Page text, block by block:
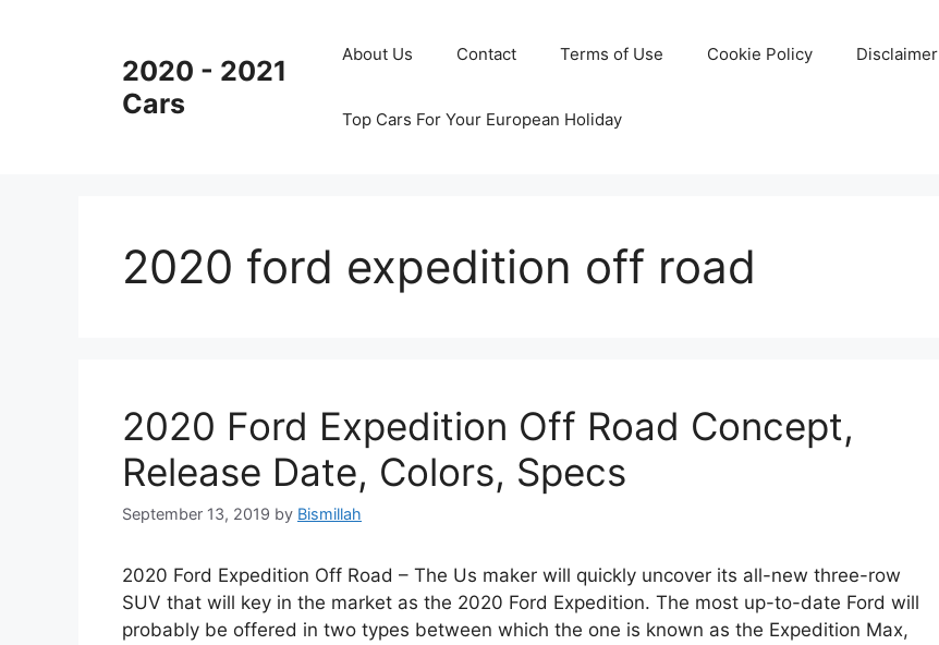
2020 - 2021
Cars
About Us Contact Terms of Use Cookie Policy Disclaimer
Top Cars For Your European Holiday
2020 ford expedition off road
2020 Ford Expedition Off Road Concept,
Release Date, Colors, Specs
September 13, 2019 by Bismillah
2020 Ford Expedition Off Road – The Us maker will quickly uncover its all-new three-row
SUV that will key in the market as the 2020 Ford Expedition. The most up-to-date Ford will
probably be offered in two types between which the one is known as the Expedition Max,